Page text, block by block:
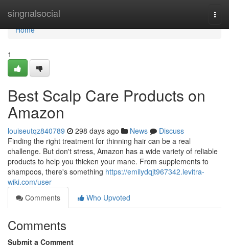
singnalsocial
Home
Home
1
Best Scalp Care Products on
Amazon
louiseutqz840789 298 days ago News
Discuss
Finding the right treatment for thinning hair can be a real
challenge. But don't stress, Amazon has a wide variety of reliable
products to help you thicken your mane. From supplements to
shampoos, there's something https://emilydqjt967342.levitra-
wiki.com/user
Comments
Who Upvoted
Comments
Submit a Comment